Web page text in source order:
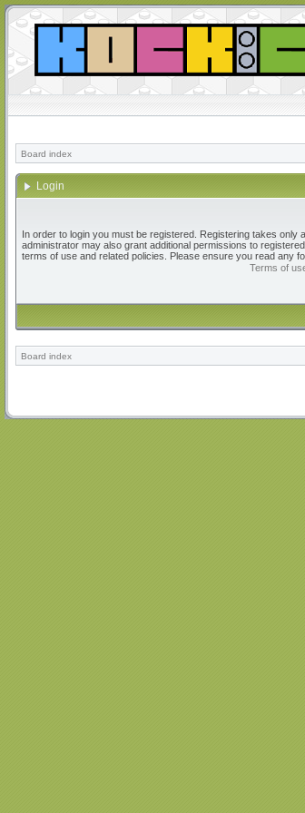
Board index
Login
In order to login you must be registered. Registering takes
administrator may also grant additional permissions to
terms of use and related policies. Please ensure you read any
Terms of
Board index